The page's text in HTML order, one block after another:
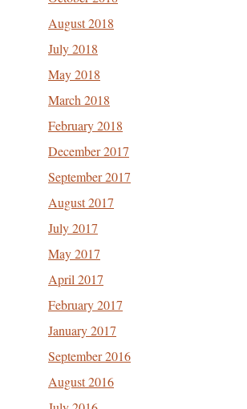
August 2018
July 2018
May 2018
March 2018
February 2018
December 2017
September 2017
August 2017
July 2017
May 2017
April 2017
February 2017
January 2017
September 2016
August 2016